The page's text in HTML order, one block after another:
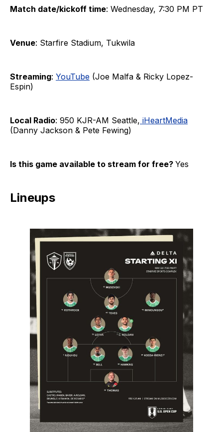
Match date/kickoff time: Wednesday, 7:30 PM PT
Venue: Starfire Stadium, Tukwila
Streaming: YouTube (Joe Malfa & Ricky Lopez-
Espin)
Local Radio: 950 KJR-AM Seattle, iHeartMedia
(Danny Jackson & Pete Fewing)
Is this game available to stream for free? Yes
Lineups